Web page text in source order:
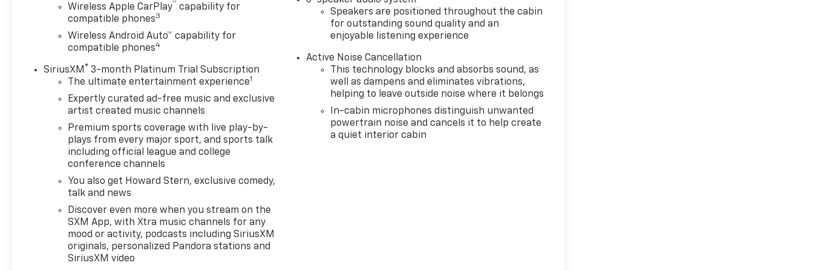
of torque [350 N-m]) @ 1500-4000 rpm) (STD),
ELECTRONICALLY-CONTROLLED with overdrive,
includes Driver Shift Control (STD). Chevrolet LT
with Summit White exterior and Jet Black interior
features a 4 Cylinder Engine with 228 HP at 5500
RPM*. ======EXPERTS REPORT: Great Gas Mileage:
$25,900. ======BUY FROM AN AWARD WINNING
Hubler Auto Group, through the power of ten
central Indiana locations, has literally sold
hundreds of thousands of vehicles and is one of the
employing 550 people. The Hubler Auto Group can
claim the title for selling more G.M. vehicles in the
State of Indiana than any other dealer or dealer
group, and has earned the right to brag of having
the largest and most loyal customer Pricing
analysis performed on 8/6/2026. Horsepower
calculations based on trim engine configuration.
Wireless Apple CarPlay™ capability for
compatible phones3
Wireless Android Auto™ capability for
compatible phones4
SiriusXM ® 3-month Platinum Trial Subscription
The ultimate entertainment experience1
Expertly curated ad-free music and exclusive
artist created music channels
Premium sports coverage with live play-by-
plays from every major sport, and sports talk
including official league and college
conference channels
You also get Howard Stern, exclusive comedy,
talk and news
Discover even more when you stream on the
SXM App, with Xtra music channels for any
mood or activity, podcasts including SiriusXM
originals, personalized Pandora stations and
SiriusXM video
Speakers are positioned throughout the cabin
for outstanding sound quality and an
enjoyable listening experience
Active Noise Cancellation
This technology blocks and absorbs sound, as
well as dampens and eliminates vibrations,
helping to leave outside noise where it belongs
In-cabin microphones distinguish unwanted
powertrain noise and cancels it to help create
a quiet interior cabin